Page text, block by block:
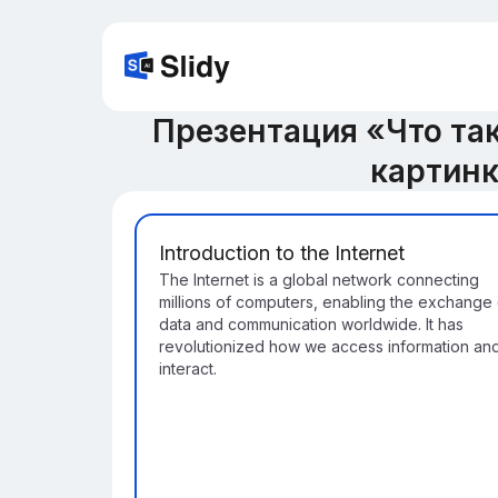
Презентация «Что
Introduction to the Internet
The Internet is a global network connecting
millions of computers, enabling the exchange
data and communication worldwide. It has
revolutionized how we access information
interact.